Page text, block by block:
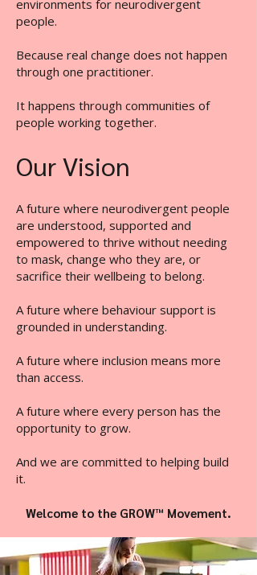
environments for neurodivergent
people.
Because real change does not happen
through one practitioner.
It happens through communities of
people working together.
Our Vision
A future where neurodivergent people
are understood, supported and
empowered to thrive without needing
to mask, change who they are, or
sacrifice their wellbeing to belong.
A future where behaviour support is
grounded in understanding.
A future where inclusion means more
than access.
A future where every person has the
opportunity to grow.
And we are committed to helping build
it.
Welcome to the GROW™ Movement.